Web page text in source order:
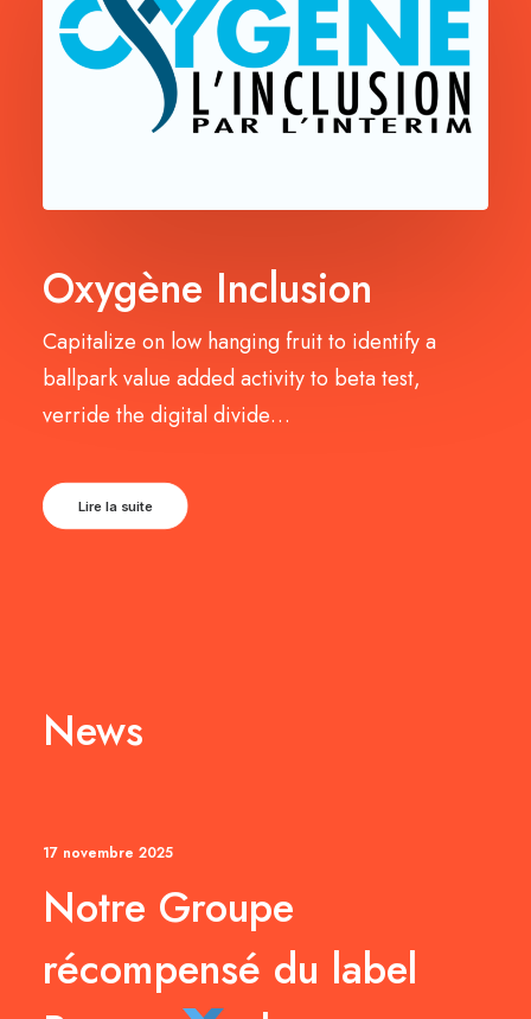
Oxygène Inclusion
Capitalize on low hanging fruit to identify a
ballpark value added activity to beta test,
verride the digital divide…
Lire la suite
News
17 novembre 2025
Notre Groupe
récompensé du label